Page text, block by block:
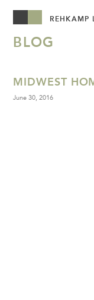
REHKAMP
BLOG
MIDWEST
June 30, 2016